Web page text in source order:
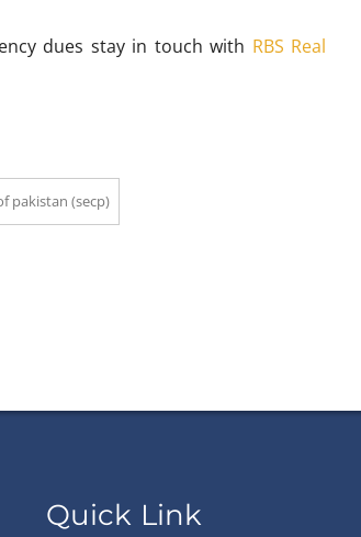
dues stay in touch with RBS Real
pakistan (secp)
Quick Link